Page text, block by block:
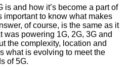
is and how it’s become a part of
important to know what makes
of course, is the same as it
was powering 1G, 2G, 3G and
the complexity, location and
what is evolving to meet the
of 5G.